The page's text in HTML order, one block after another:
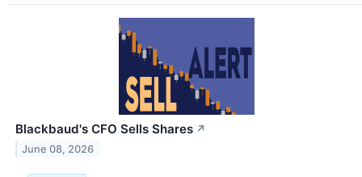
Blackbaud's CFO Sells Shares ↗
June 08, 2026